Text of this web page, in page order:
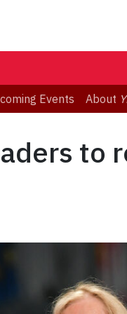
Events About
to